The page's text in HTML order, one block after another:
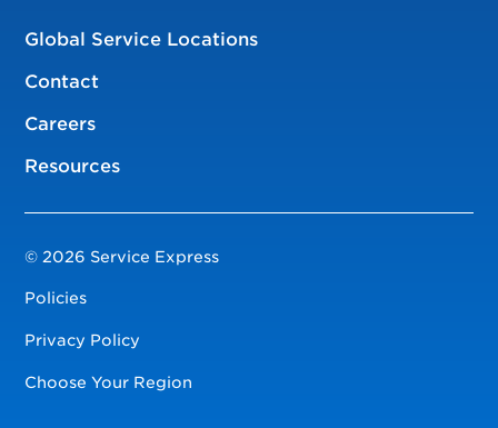
Global Service Locations
Contact
Careers
Resources
© 2026 Service Express
Policies
Privacy Policy
Choose Your Region